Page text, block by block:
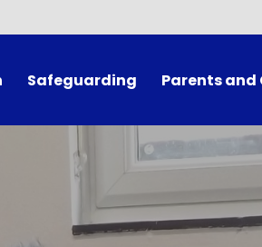
Safeguarding Parents and
Calendar
School Clubs